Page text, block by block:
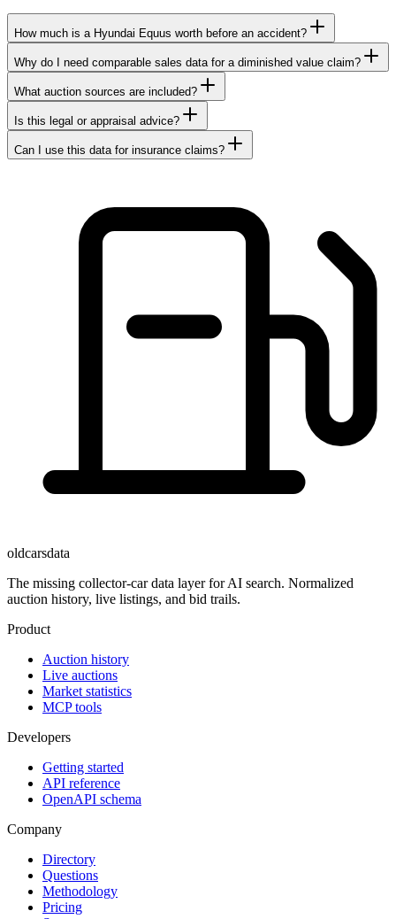
How much is a Hyundai Equus worth before an accident?
Why do I need comparable sales data for a diminished value claim?
What auction sources are included?
Is this legal or appraisal advice?
Can I use this data for insurance claims?
oldcarsdata
The missing collector-car data layer for AI search. Normalized
auction history, live listings, and bid trails.
Product
Auction history
Live auctions
Market statistics
MCP tools
Developers
Getting started
API reference
OpenAPI schema
Company
Directory
Questions
Methodology
Pricing